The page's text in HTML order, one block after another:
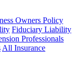
Owners Policy
Fiduciary Liability
Professionals
All Insurance